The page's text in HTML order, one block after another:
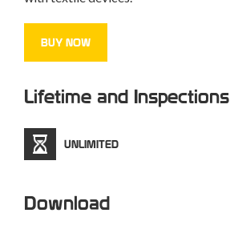
BUY NOW
Lifetime and Inspections
UNLIMITED
Download